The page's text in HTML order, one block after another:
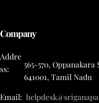
Company
Addre
ss:
565-570,
641001, Tamil Nadu
Email: